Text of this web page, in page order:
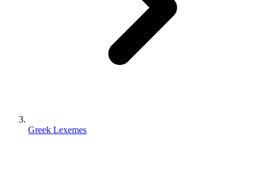
Greek Lexemes